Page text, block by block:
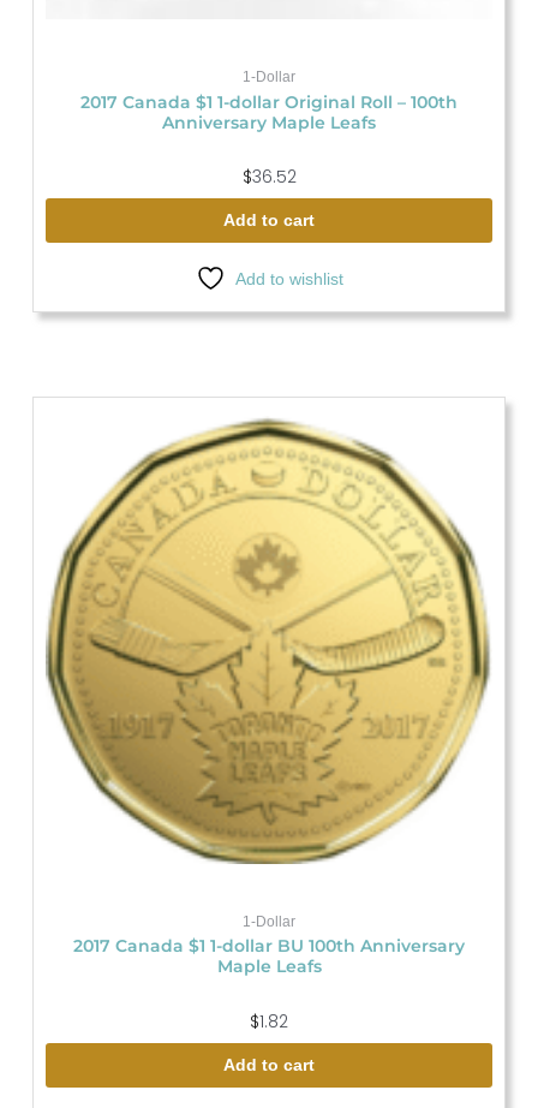
1-Dollar
2017 Canada $1 1-dollar Original Roll – 100th
Anniversary Maple Leafs
$36.52
Add to cart
Add to wishlist
1-Dollar
2017 Canada $1 1-dollar BU 100th Anniversary
Maple Leafs
$1.82
Add to cart